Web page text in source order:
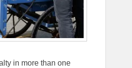
in more than one